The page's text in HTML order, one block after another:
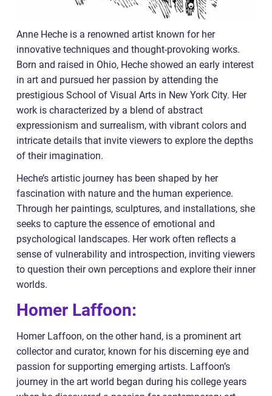
Anne Heche is a renowned artist known for her
innovative techniques and thought-provoking works.
Born and raised in Ohio, Heche showed an early interest
in art and pursued her passion by attending the
prestigious School of Visual Arts in New York City. Her
work is characterized by a blend of abstract
expressionism and surrealism, with vibrant colors and
intricate details that invite viewers to explore the depths
of their imagination.
Heche’s artistic journey has been shaped by her
fascination with nature and the human experience.
Through her paintings, sculptures, and installations, she
seeks to capture the essence of emotional and
psychological landscapes. Her work often reflects a
sense of vulnerability and introspection, inviting viewers
to question their own perceptions and explore their inner
worlds.
Homer Laffoon:
Homer Laffoon, on the other hand, is a prominent art
collector and curator, known for his discerning eye and
passion for supporting emerging artists. Laffoon’s
journey in the art world began during his college years